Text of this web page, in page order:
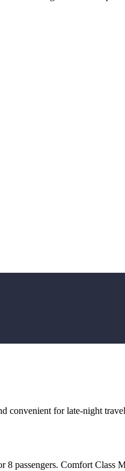
convenient for late-night
Comfort Class